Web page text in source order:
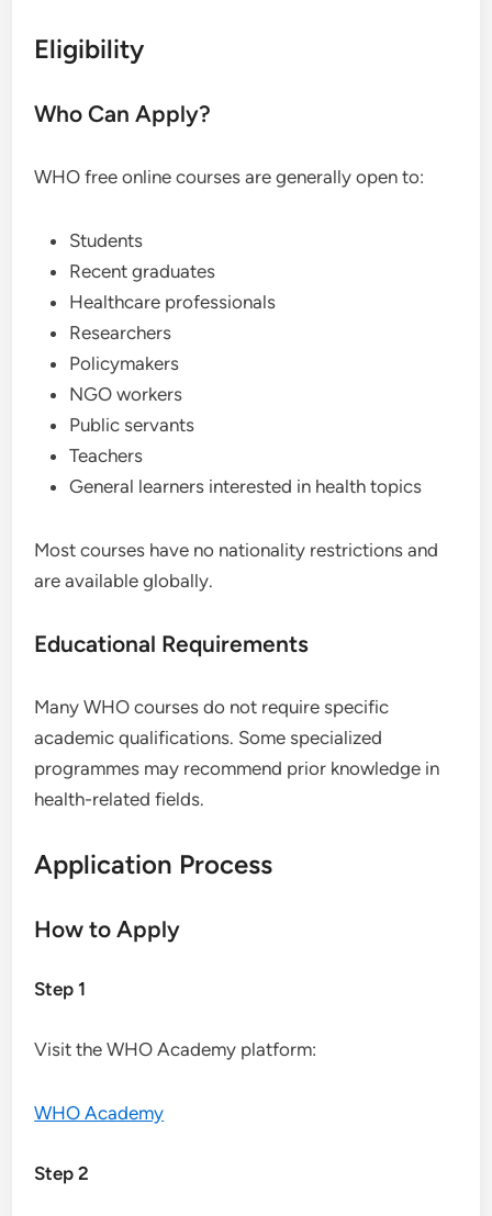
Eligibility
Who Can Apply?
WHO free online courses are generally open to:
Students
Recent graduates
Healthcare professionals
Researchers
Policymakers
NGO workers
Public servants
Teachers
General learners interested in health topics
Most courses have no nationality restrictions and
are available globally.
Educational Requirements
Many WHO courses do not require specific
academic qualifications. Some specialized
programmes may recommend prior knowledge in
health-related fields.
Application Process
How to Apply
Step 1
Visit the WHO Academy platform:
WHO Academy
Step 2